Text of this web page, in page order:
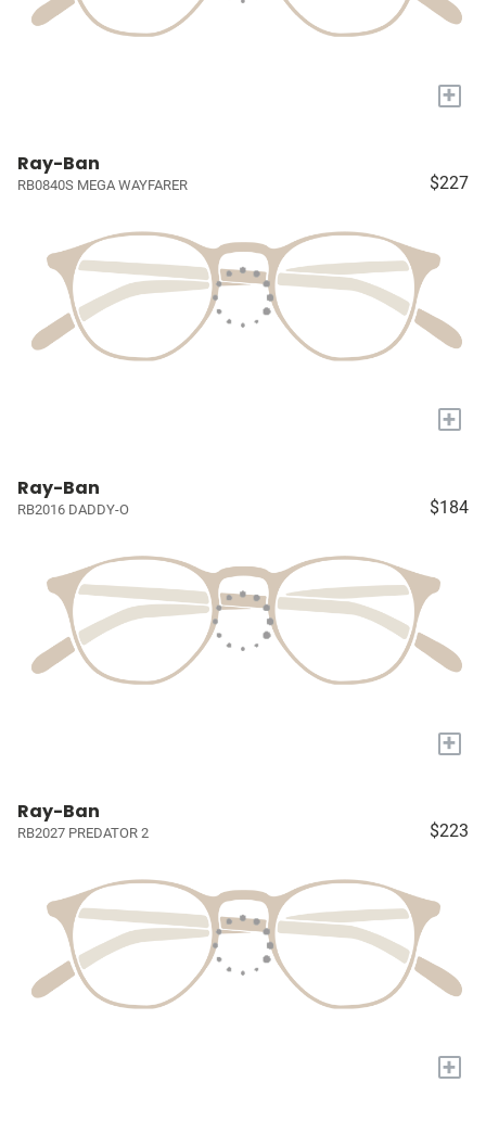
+
Ray-Ban
RB0840S MEGA WAYFARER $227
+
Ray-Ban
RB2016 DADDY-O $184
+
Ray-Ban
RB2027 PREDATOR 2 $223
+